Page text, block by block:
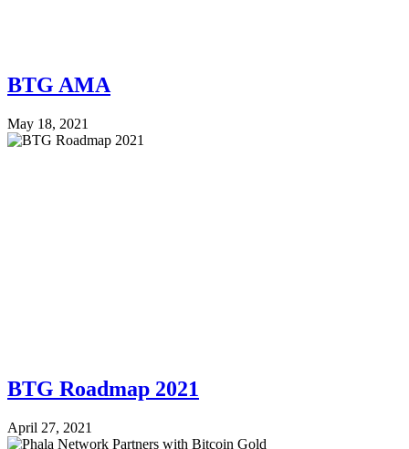
BTG AMA
May 18, 2021
BTG Roadmap 2021
April 27, 2021